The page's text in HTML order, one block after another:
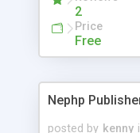
2
Price
Free
Nephp
posted by kenny